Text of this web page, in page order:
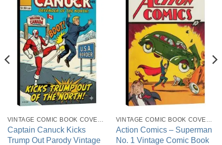
Captain Canuck Kicks
Trump Out Parody Vintage
Action Comics – Superman
No. 1 Vintage Comic Book